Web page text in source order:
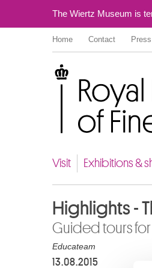
The Wiertz Museum is
Home Contact Press
Visit Exhibitions &
Highlights -
Guided tours for
Educateam
13.08.2015